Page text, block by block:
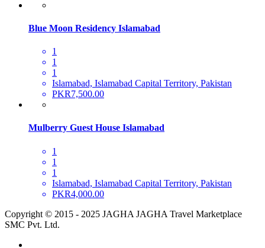
Blue Moon Residency Islamabad
1
1
1
Islamabad, Islamabad Capital Territory, Pakistan
PKR7,500.00
Mulberry Guest House Islamabad
1
1
1
Islamabad, Islamabad Capital Territory, Pakistan
PKR4,000.00
Copyright © 2015 - 2025 JAGHA JAGHA Travel Marketplace
SMC Pvt. Ltd.